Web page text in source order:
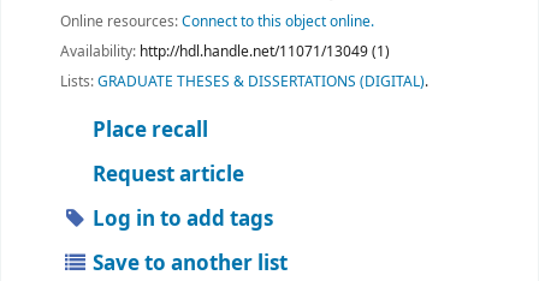
Online resources:Connect to this object online.
Availability: http://hdl.handle.net/11071/13049 (1)
Lists:GRADUATE THESES & DISSERTATIONS (DIGITAL).
Place recall
Request article
Log in to add tags
Save to another list